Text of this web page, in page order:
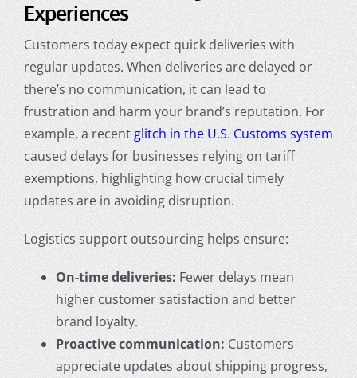
Experiences
Customers today expect quick deliveries with
regular updates. When deliveries are delayed or
there’s no communication, it can lead to
frustration and harm your brand’s reputation. For
example, a recent glitch in the U.S. Customs system
caused delays for businesses relying on tariff
exemptions, highlighting how crucial timely
updates are in avoiding disruption.
Logistics support outsourcing helps ensure:
On-time deliveries: Fewer delays mean
higher customer satisfaction and better
brand loyalty.
Proactive communication: Customers
appreciate updates about shipping progress,